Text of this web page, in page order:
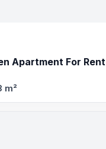
Apartment For
m²